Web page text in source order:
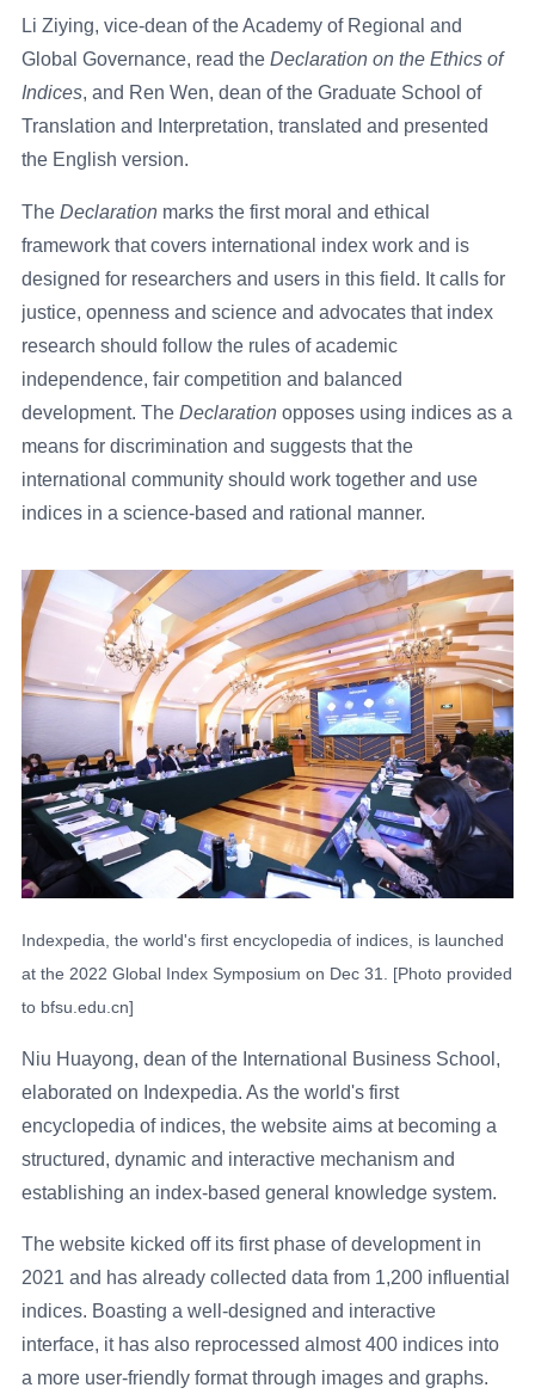
Li Ziying, vice-dean of the Academy of Regional and
Global Governance, read the Declaration on the Ethics of
Indices, and Ren Wen, dean of the Graduate School of
Translation and Interpretation, translated and presented
the English version.
The Declarationmarks the first moral and ethical
framework that covers international index work and is
designed for researchers and users in this field. It calls for
justice, openness and science and advocates that index
research should follow the rules of academic
independence, fair competition and balanced
development. The Declarationopposes using indices as a
means for discrimination and suggests that the
international community should work together and use
indices in a science-based and rational manner.
Indexpedia, the world's first encyclopedia of indices, is launched
at the 2022 Global Index Symposium on Dec 31. [Photo provided
to bfsu.edu.cn]
Niu Huayong, dean of the International Business School,
elaborated on Indexpedia. As the world's first
encyclopedia of indices, the website aims at becoming a
structured, dynamic and interactive mechanism and
establishing an index-based general knowledge system.
The website kicked off its first phase of development in
2021 and has already collected data from 1,200 influential
indices. Boasting a well-designed and interactive
interface, it has also reprocessed almost 400 indices into
a more user-friendly format through images and graphs.